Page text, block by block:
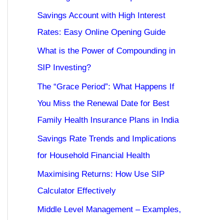
Savings Account with High Interest
Rates: Easy Online Opening Guide
What is the Power of Compounding in
SIP Investing?
The “Grace Period”: What Happens If
You Miss the Renewal Date for Best
Family Health Insurance Plans in India
Savings Rate Trends and Implications
for Household Financial Health
Maximising Returns: How Use SIP
Calculator Effectively
Middle Level Management – Examples,